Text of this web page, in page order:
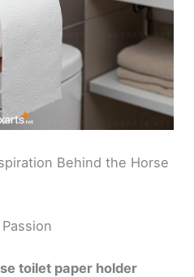
Behind the Horse
toilet paper holder